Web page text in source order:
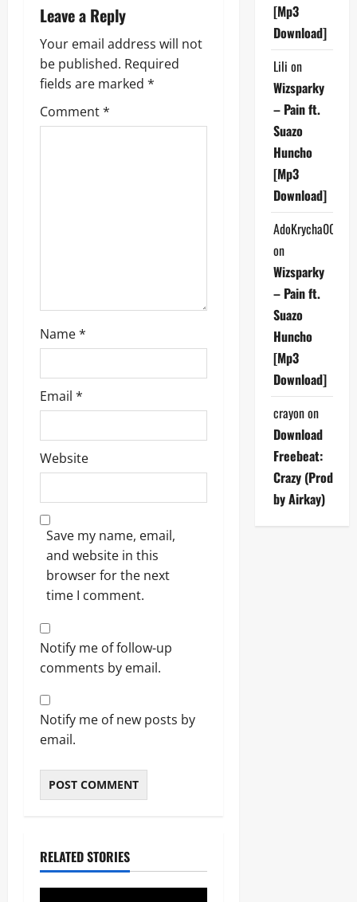
a
v
i
g
Leave a Reply
Your email address will not
be published. Required
fields are marked *
Comment*
Name*
Email *
Website
Save my name, email,
and website in this
browser for the next
time I comment.
Notify me of follow-up
comments by email.
Notify me of new posts by
email.
RELATED STORIES
[Mp3
Download]
Lili on
Wizsparky
– Pain ft.
Suazo
Huncho
[Mp3
Download]
AdoKrycha007
on
Wizsparky
– Pain ft.
Suazo
Huncho
[Mp3
Download]
crayonon
Download
Freebeat:
Crazy (Prod
by Airkay)